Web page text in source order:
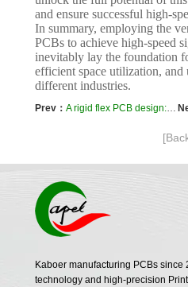
and ensure successful high-
In summary, employing the
PCBs to achieve high-speed
inevitably lay the foundation
efficient space utilization,
different industries.
Prev： A rigid flex PCB design: How do I ensure proper impedance control ?
Kaboer manufacturing PCBs since
technology and high-precision